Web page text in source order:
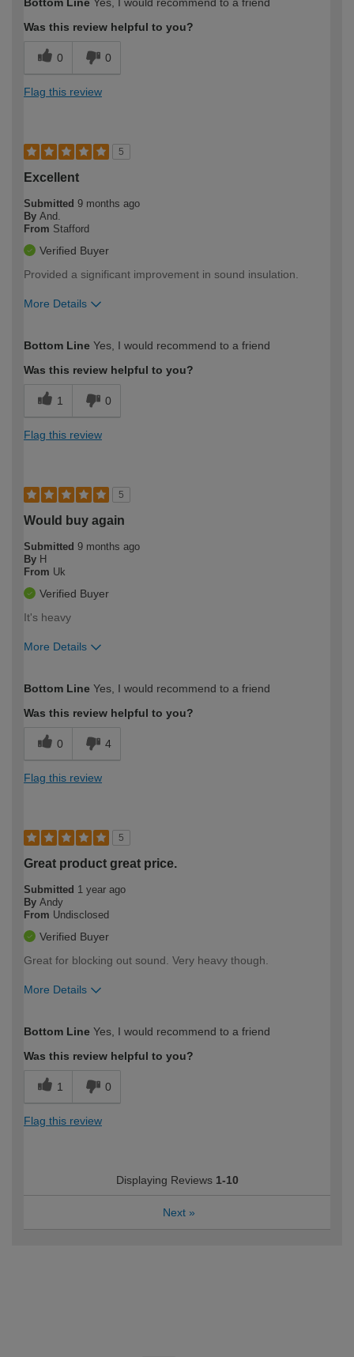
expertise?
Bottom Line Yes, I would recommend to a friend
Was this review helpful to you?
0 0
Flag this review
5
Excellent
Submitted 9 months ago
By And.
From Stafford
Verified Buyer
Provided a significant improvement in sound insulation.
More Details
expertise?
Bottom Line Yes, I would recommend to a friend
Was this review helpful to you?
1 0
Flag this review
5
Would buy again
Submitted 9 months ago
By H
From Uk
Verified Buyer
It's heavy
More Details
expertise?
Bottom Line Yes, I would recommend to a friend
Was this review helpful to you?
0 4
Flag this review
5
Great product great price.
Submitted 1 year ago
By Andy
From Undisclosed
Verified Buyer
Great for blocking out sound. Very heavy though.
More Details
expertise?
Bottom Line Yes, I would recommend to a friend
Was this review helpful to you?
1 0
Flag this review
Displaying Reviews 1-10
Next »